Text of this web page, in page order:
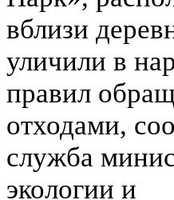
вблизи
уличили в
правил
отходами,
служба
экологии и